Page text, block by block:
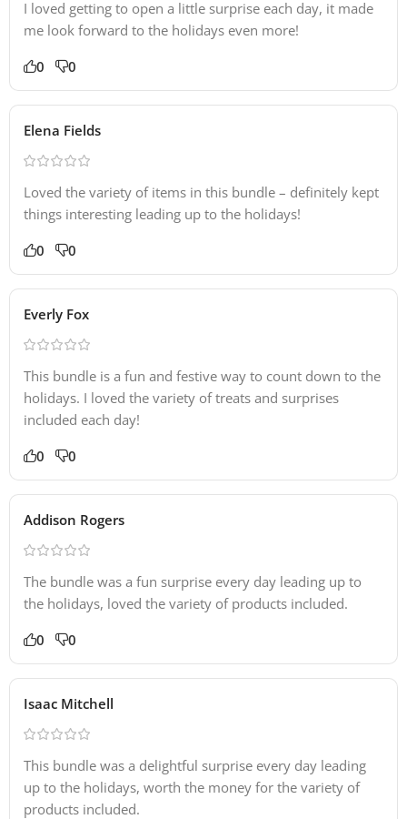
I loved getting to open a little surprise each day, it made
me look forward to the holidays even more!
0 0
Elena Fields
Loved the variety of items in this bundle – definitely kept
things interesting leading up to the holidays!
0 0
Everly Fox
This bundle is a fun and festive way to count down to the
holidays. I loved the variety of treats and surprises
included each day!
0 0
Addison Rogers
The bundle was a fun surprise every day leading up to
the holidays, loved the variety of products included.
0 0
Isaac Mitchell
This bundle was a delightful surprise every day leading
up to the holidays, worth the money for the variety of
products included.